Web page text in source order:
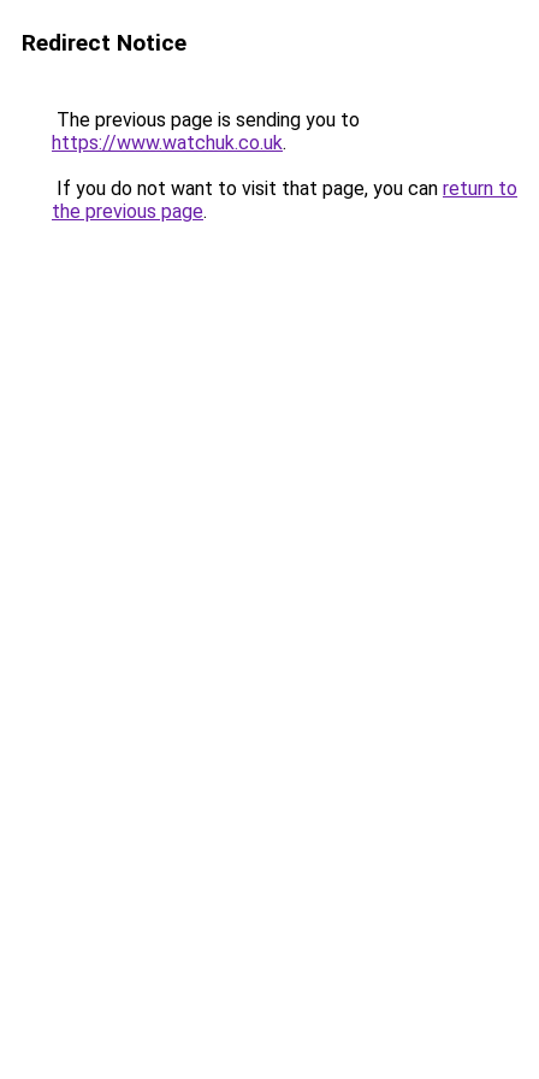
Redirect Notice
The previous page is sending you to
https://www.watchuk.co.uk.
If you do not want to visit that page, you can return to
the previous page.